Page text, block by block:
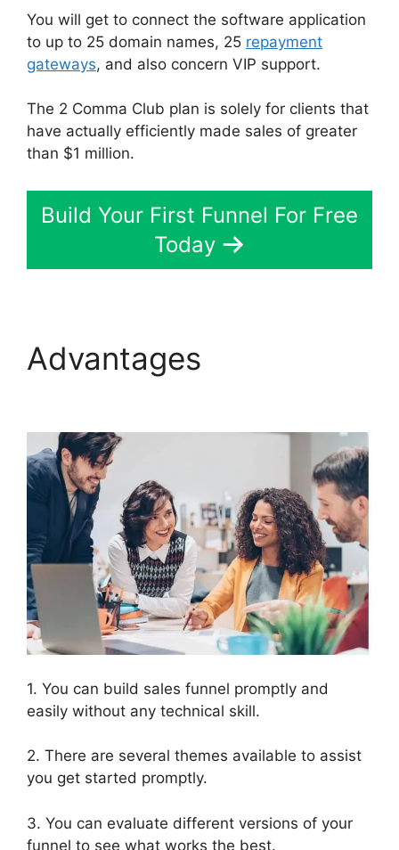
You will get to connect the software application
to up to 25 domain names, 25 repayment
gateways, and also concern VIP support.
The 2 Comma Club plan is solely for clients that
have actually efficiently made sales of greater
than $1 million.
Build Your First Funnel For Free
Today
Advantages
1. You can build sales funnel promptly and
easily without any technical skill.
2. There are several themes available to assist
you get started promptly.
3. You can evaluate different versions of your
funnel to see what works the best.